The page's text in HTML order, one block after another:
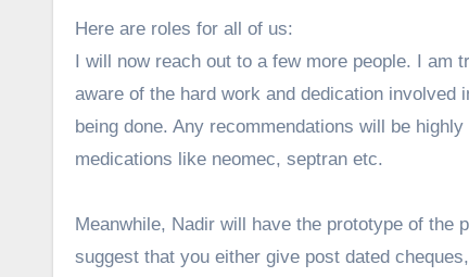
Here are roles for all of us:
I will now reach out to a few more people. I am
aware of the hard work and dedication
being done. Any recommendations will be
medications like neomec, septran etc.
Meanwhile, Nadir will have the prototype of the
suggest that you either give post dated